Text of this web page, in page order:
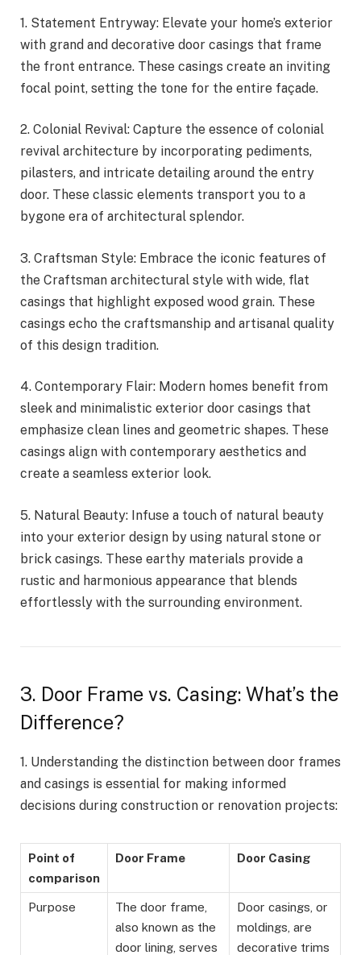
1. Statement Entryway: Elevate your home’s exterior
with grand and decorative door casings that frame
the front entrance. These casings create an inviting
focal point, setting the tone for the entire façade.
2. Colonial Revival: Capture the essence of colonial
revival architecture by incorporating pediments,
pilasters, and intricate detailing around the entry
door. These classic elements transport you to a
bygone era of architectural splendor.
3. Craftsman Style: Embrace the iconic features of
the Craftsman architectural style with wide, flat
casings that highlight exposed wood grain. These
casings echo the craftsmanship and artisanal quality
of this design tradition.
4. Contemporary Flair: Modern homes benefit from
sleek and minimalistic exterior door casings that
emphasize clean lines and geometric shapes. These
casings align with contemporary aesthetics and
create a seamless exterior look.
5. Natural Beauty: Infuse a touch of natural beauty
into your exterior design by using natural stone or
brick casings. These earthy materials provide a
rustic and harmonious appearance that blends
effortlessly with the surrounding environment.
3. Door Frame vs. Casing: What’s the
Difference?
1. Understanding the distinction between door frames
and casings is essential for making informed
decisions during construction or renovation projects:
Point of
comparison
Door Frame Door Casing
Purpose
The door frame,
also known as the
door lining, serves
Door casings, or
moldings, are
decorative trims